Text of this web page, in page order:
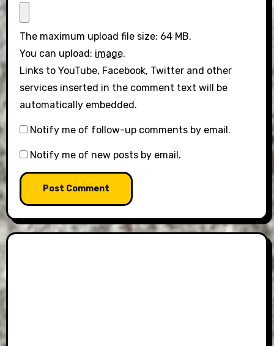
The maximum upload file size: 64 MB.
You can upload: image.
Links to YouTube, Facebook, Twitter and other
services inserted in the comment text will be
automatically embedded.
Notify me of follow-up comments by email.
Notify me of new posts by email.